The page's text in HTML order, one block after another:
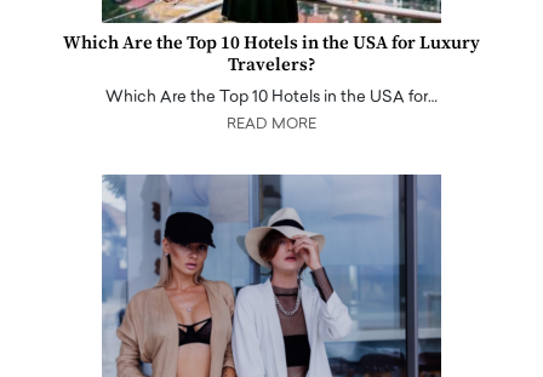
Which Are the Top 10 Hotels in the USA for Luxury
Travelers?
Which Are the Top 10 Hotels in the USA for…
READ MORE